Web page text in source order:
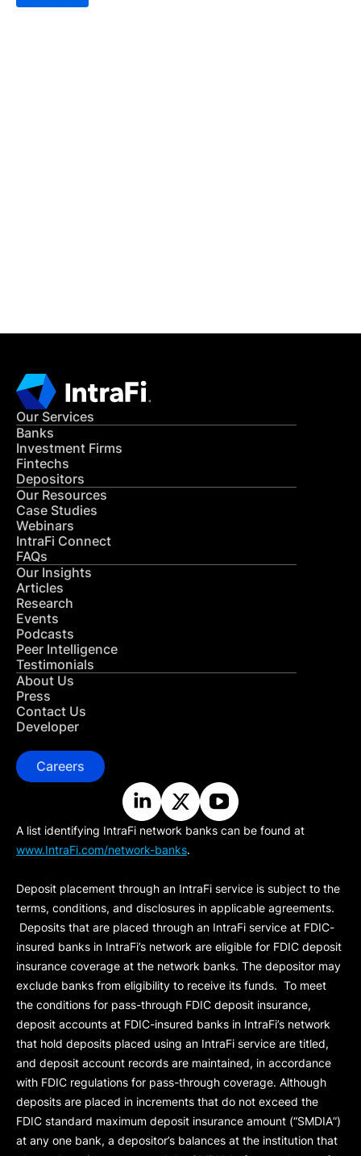
Our Services
Banks
Investment Firms
Fintechs
Depositors
Our Resources
Case Studies
Webinars
IntraFi Connect
FAQs
Our Insights
Articles
Research
Events
Podcasts
Peer Intelligence
Testimonials
About Us
Press
Contact Us
Developer
Careers
A list identifying IntraFi network banks can be found at
www.IntraFi.com/network-banks.
Deposit placement through an IntraFi service is subject to the
terms, conditions, and disclosures in applicable agreements.
Deposits that are placed through an IntraFi service at FDIC-
insured banks in IntraFi’s network are eligible for FDIC deposit
insurance coverage at the network banks. The depositor may
exclude banks from eligibility to receive its funds. To meet
the conditions for pass-through FDIC deposit insurance,
deposit accounts at FDIC-insured banks in IntraFi’s network
that hold deposits placed using an IntraFi service are titled,
and deposit account records are maintained, in accordance
with FDIC regulations for pass-through coverage. Although
deposits are placed in increments that do not exceed the
FDIC standard maximum deposit insurance amount (“SMDIA”)
at any one bank, a depositor’s balances at the institution that